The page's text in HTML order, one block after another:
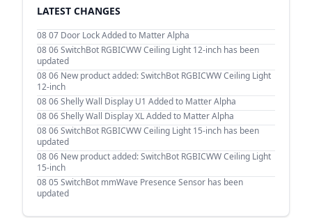
LATEST CHANGES
08 07 Door Lock Added to Matter Alpha
08 06SwitchBot RGBICWW Ceiling Light 12-inch has been
updated
08 06 New product added: SwitchBot RGBICWW Ceiling Light
12-inch
08 06Shelly Wall Display U1 Added to Matter Alpha
08 06Shelly Wall Display XL Added to Matter Alpha
08 06SwitchBot RGBICWW Ceiling Light 15-inch has been
updated
08 06 New product added: SwitchBot RGBICWW Ceiling Light
15-inch
08 05 SwitchBot mmWave Presence Sensor has been
updated